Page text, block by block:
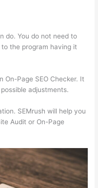
do. You do not need to
the program having it
On-Page SEO Checker. It
adjustments.
SEMrush will help you
Audit or On-Page